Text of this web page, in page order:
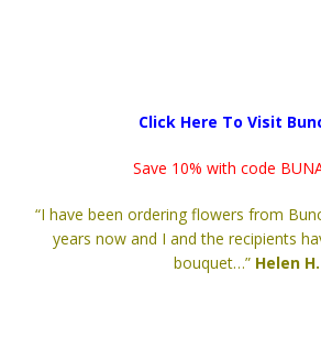
Click Here To Visit
Save 10% with code
“I have been ordering flowers from
years now and I and the recipients
bouquet…” Helen H.